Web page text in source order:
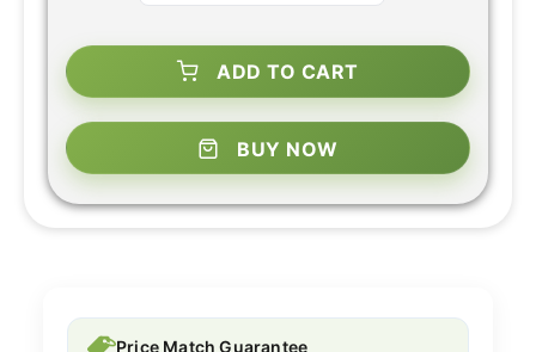
ADD TO CART
BUY NOW
Price Match Guarantee